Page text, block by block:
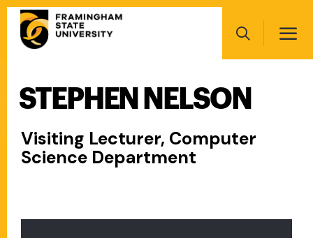
Skip
main
Search
Main
navigation
STEPHEN NELSON
Visiting Lecturer, Computer
Science Department